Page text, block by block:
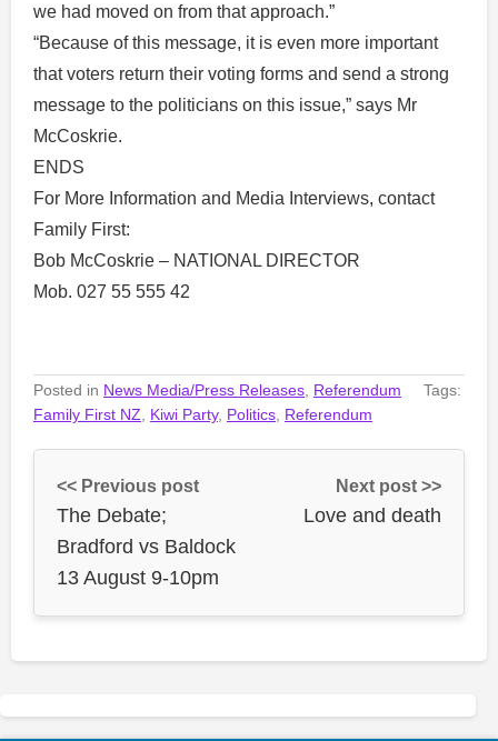
we had moved on from that approach.”
“Because of this message, it is even more important
that voters return their voting forms and send a strong
message to the politicians on this issue,” says Mr
McCoskrie.
ENDS
For More Information and Media Interviews, contact
Family First:
Bob McCoskrie – NATIONAL DIRECTOR
Mob. 027 55 555 42
Posted in News Media/Press Releases Referendum
Tags:
Family First NZ
Kiwi Party, Politics Referendum
<< Previous post
The Debate;
Bradford vs Baldock
13 August 9-10pm
Next post >>
Love and death